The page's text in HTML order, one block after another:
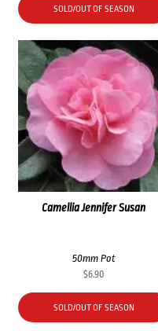
SOLD/OUT OF SEASON
Camellia Jennifer Susan
50mm Pot
$6.90
SOLD/OUT OF SEASON